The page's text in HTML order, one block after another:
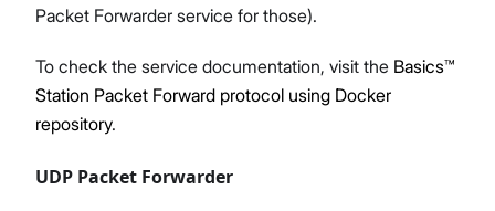
Packet Forwarder service for those).
To check the service documentation, visit the Basics™
Station Packet Forward protocol using Docker
repository.
UDP Packet Forwarder